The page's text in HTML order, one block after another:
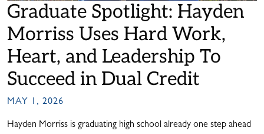
Graduate Spotlight: Hayden
Morriss Uses Hard Work,
Heart, and Leadership To
Succeed in Dual Credit
MAY 1, 2026
Hayden Morriss is graduating high school already one step ahead